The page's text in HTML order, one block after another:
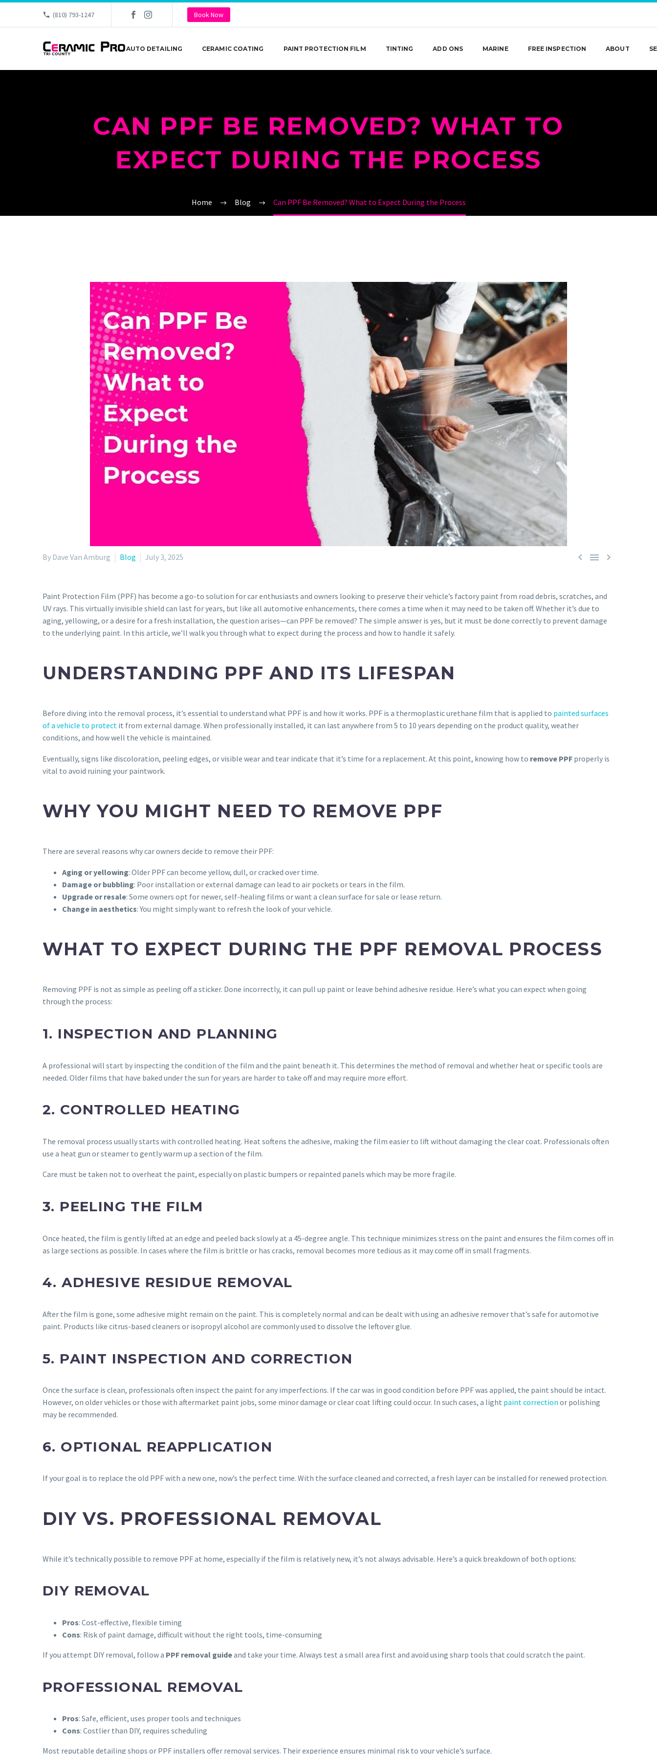
(810) 793-1247 Book Now
AUTO DETAILING CERAMIC COATING PAINT PROTECTION FILM TINTING ADD ONS MARINE FREE INSPECTION ABOUT
CAN PPF BE REMOVED? WHAT TO
EXPECT DURING THE PROCESS
Home Blog Can PPF Be Removed? What to Expect During the Process
  
By Dave Van Amburg Blog July 3, 2025
Paint Protection Film (PPF) has become a go-to solution for car enthusiasts and owners looking to preserve their vehicle’s factory paint from road debris, scratches, and
UV rays. This virtually invisible shield can last for years, but like all automotive enhancements, there comes a time when it may need to be taken off. Whether it’s due to
aging, yellowing, or a desire for a fresh installation, the question arises—can PPF be removed? The simple answer is yes, but it must be done correctly to prevent damage
to the underlying paint. In this article, we’ll walk you through what to expect during the process and how to handle it safely.
UNDERSTANDING PPF AND ITS LIFESPAN
Before diving into the removal process, it’s essential to understand what PPF is and how it works. PPF is a thermoplastic urethane film that is applied to painted surfaces
of a vehicle to protect it from external damage. When professionally installed, it can last anywhere from 5 to 10 years depending on the product quality, weather
conditions, and how well the vehicle is maintained.
Eventually, signs like discoloration, peeling edges, or visible wear and tear indicate that it’s time for a replacement. At this point, knowing how to remove PPF properly is
vital to avoid ruining your paintwork.
WHY YOU MIGHT NEED TO REMOVE PPF
There are several reasons why car owners decide to remove their PPF:
Aging or yellowing: Older PPF can become yellow, dull, or cracked over time.
Damage or bubbling: Poor installation or external damage can lead to air pockets or tears in the film.
Upgrade or resale: Some owners opt for newer, self-healing films or want a clean surface for sale or lease return.
Change in aesthetics: You might simply want to refresh the look of your vehicle.
WHAT TO EXPECT DURING THE PPF REMOVAL PROCESS
Removing PPF is not as simple as peeling off a sticker. Done incorrectly, it can pull up paint or leave behind adhesive residue. Here’s what you can expect when going
through the process:
1. INSPECTION AND PLANNING
A professional will start by inspecting the condition of the film and the paint beneath it. This determines the method of removal and whether heat or specific tools are
needed. Older films that have baked under the sun for years are harder to take off and may require more effort.
2. CONTROLLED HEATING
The removal process usually starts with controlled heating. Heat softens the adhesive, making the film easier to lift without damaging the clear coat. Professionals often
use a heat gun or steamer to gently warm up a section of the film.
Care must be taken not to overheat the paint, especially on plastic bumpers or repainted panels which may be more fragile.
3. PEELING THE FILM
Once heated, the film is gently lifted at an edge and peeled back slowly at a 45-degree angle. This technique minimizes stress on the paint and ensures the film comes off in
as large sections as possible. In cases where the film is brittle or has cracks, removal becomes more tedious as it may come off in small fragments.
4. ADHESIVE RESIDUE REMOVAL
After the film is gone, some adhesive might remain on the paint. This is completely normal and can be dealt with using an adhesive remover that’s safe for automotive
paint. Products like citrus-based cleaners or isopropyl alcohol are commonly used to dissolve the leftover glue.
5. PAINT INSPECTION AND CORRECTION
Once the surface is clean, professionals often inspect the paint for any imperfections. If the car was in good condition before PPF was applied, the paint should be intact.
However, on older vehicles or those with aftermarket paint jobs, some minor damage or clear coat lifting could occur. In such cases, a light paint correction or polishing
may be recommended.
6. OPTIONAL REAPPLICATION
If your goal is to replace the old PPF with a new one, now’s the perfect time. With the surface cleaned and corrected, a fresh layer can be installed for renewed protection.
DIY VS. PROFESSIONAL REMOVAL
While it’s technically possible to remove PPF at home, especially if the film is relatively new, it’s not always advisable. Here’s a quick breakdown of both options:
DIY REMOVAL
Pros: Cost-effective, flexible timing
Cons: Risk of paint damage, difficult without the right tools, time-consuming
If you attempt DIY removal, follow a PPF removal guideand take your time. Always test a small area first and avoid using sharp tools that could scratch the paint.
PROFESSIONAL REMOVAL
Pros: Safe, efficient, uses proper tools and techniques
Cons: Costlier than DIY, requires scheduling
Most reputable detailing shops or PPF installers offer removal services. Their experience ensures minimal risk to your vehicle’s surface.